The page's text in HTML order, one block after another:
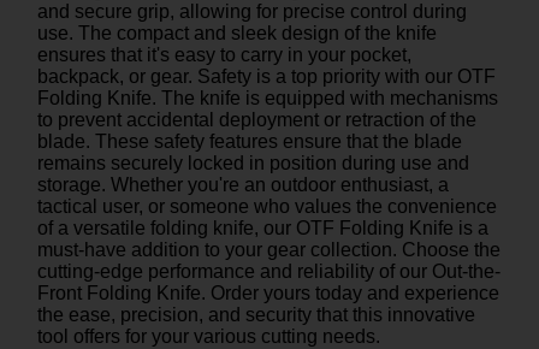
and secure grip, allowing for precise control during
use. The compact and sleek design of the knife
ensures that it's easy to carry in your pocket,
backpack, or gear. Safety is a top priority with our OTF
Folding Knife. The knife is equipped with mechanisms
to prevent accidental deployment or retraction of the
blade. These safety features ensure that the blade
remains securely locked in position during use and
storage. Whether you're an outdoor enthusiast, a
tactical user, or someone who values the convenience
of a versatile folding knife, our OTF Folding Knife is a
must-have addition to your gear collection. Choose the
cutting-edge performance and reliability of our Out-the-
Front Folding Knife. Order yours today and experience
the ease, precision, and security that this innovative
tool offers for your various cutting needs.